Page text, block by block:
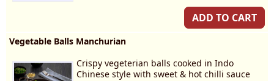
ADD TO CART
Vegetable Balls Manchurian
Crispy vegeterian balls cooked in Indo
Chinese style with sweet & hot chilli sauce